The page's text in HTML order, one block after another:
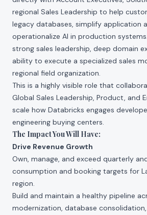
regional Sales Leadership to help
legacy databases, simplify application
operationalize AI in production
strong sales leadership, deep domain
ability to execute a specialized sales
regional field organization.
This is a highly visible role that
Global Sales Leadership, Product, and
scale how Databricks engages
engineering buying centers.
The Impact You Will Have:
Drive Revenue Growth
Own, manage, and exceed quarterly
consumption and booking targets for
region.
Build and maintain a healthy pipeline
modernization, database